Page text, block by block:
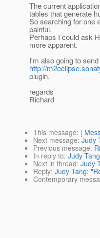
The current
tables that generate
So searching for one
painful.
Perhaps I could ask
more apparent.
I'm also going to
http://
plugin.
regards
Richard
This message: [
Next message: Judy
Previous message:
In reply to: Judy
Next in thread: Judy
Reply: Judy Tang:
Contemporary